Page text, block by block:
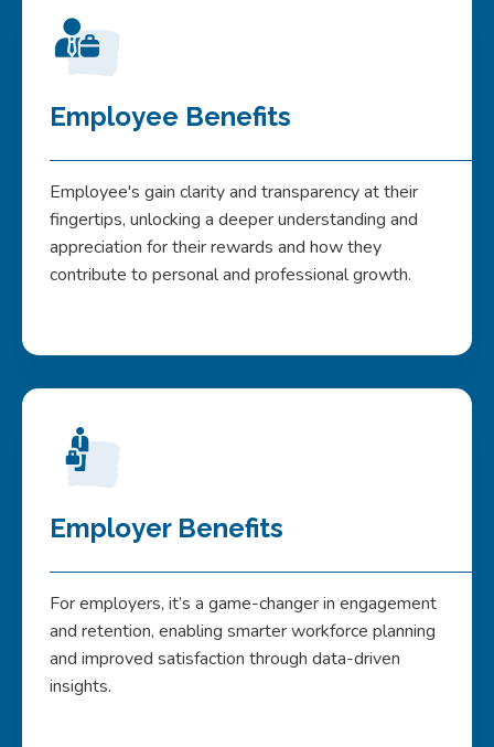
Employee Benefits
Employee's gain clarity and transparency at their
fingertips, unlocking a deeper understanding and
appreciation for their rewards and how they
contribute to personal and professional growth.
Employer Benefits
For employers, it’s a game-changer in engagement
and retention, enabling smarter workforce planning
and improved satisfaction through data-driven
insights.